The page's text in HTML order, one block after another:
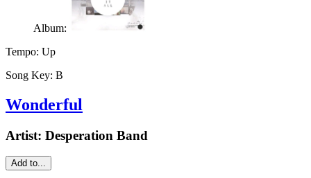
Album:
Tempo: Up
Song Key: B
Wonderful
Artist: Desperation Band
Add to...